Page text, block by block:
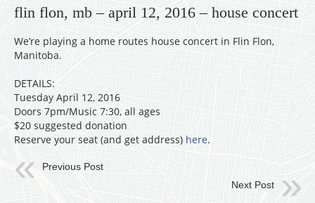
flin flon, mb – april 12, 2016 – house concert
We’re playing a home routes house concert in Flin Flon,
Manitoba.
DETAILS:
Tuesday April 12, 2016
Doors 7pm/Music 7:30, all ages
$20 suggested donation
Reserve your seat (and get address) here.
Previous Post
Next Post